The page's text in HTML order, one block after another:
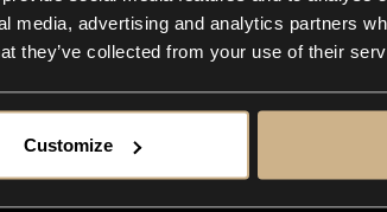
media, advertising and analytics partners
they’ve collected from your use of their
Customize
FAQ